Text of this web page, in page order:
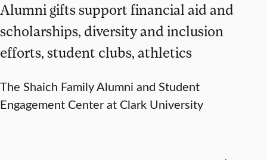
Alumni gifts support financial aid and
scholarships, diversity and inclusion
efforts, student clubs, athletics
The Shaich Family Alumni and Student
Engagement Center at Clark University